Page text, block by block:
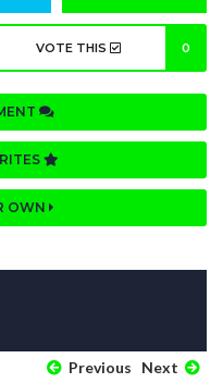
VOTE THIS 0
OWN
Previous Next